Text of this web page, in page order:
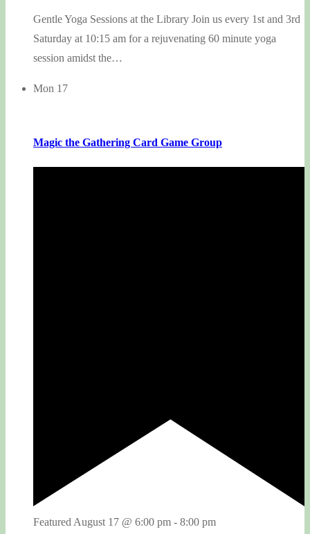
Gentle Yoga Sessions at the Library Join us every 1st and 3rd
Saturday at 10:15 am for a rejuvenating 60 minute yoga
session amidst the…
Mon 17
Magic the Gathering Card Game Group
Featured August 17 @ 6:00 pm - 8:00 pm